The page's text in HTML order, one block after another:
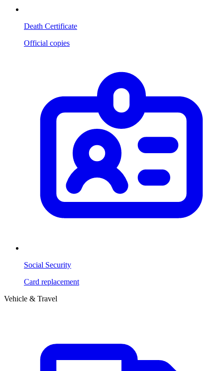
Death Certificate
Official copies
Social Security
Card replacement
Vehicle & Travel